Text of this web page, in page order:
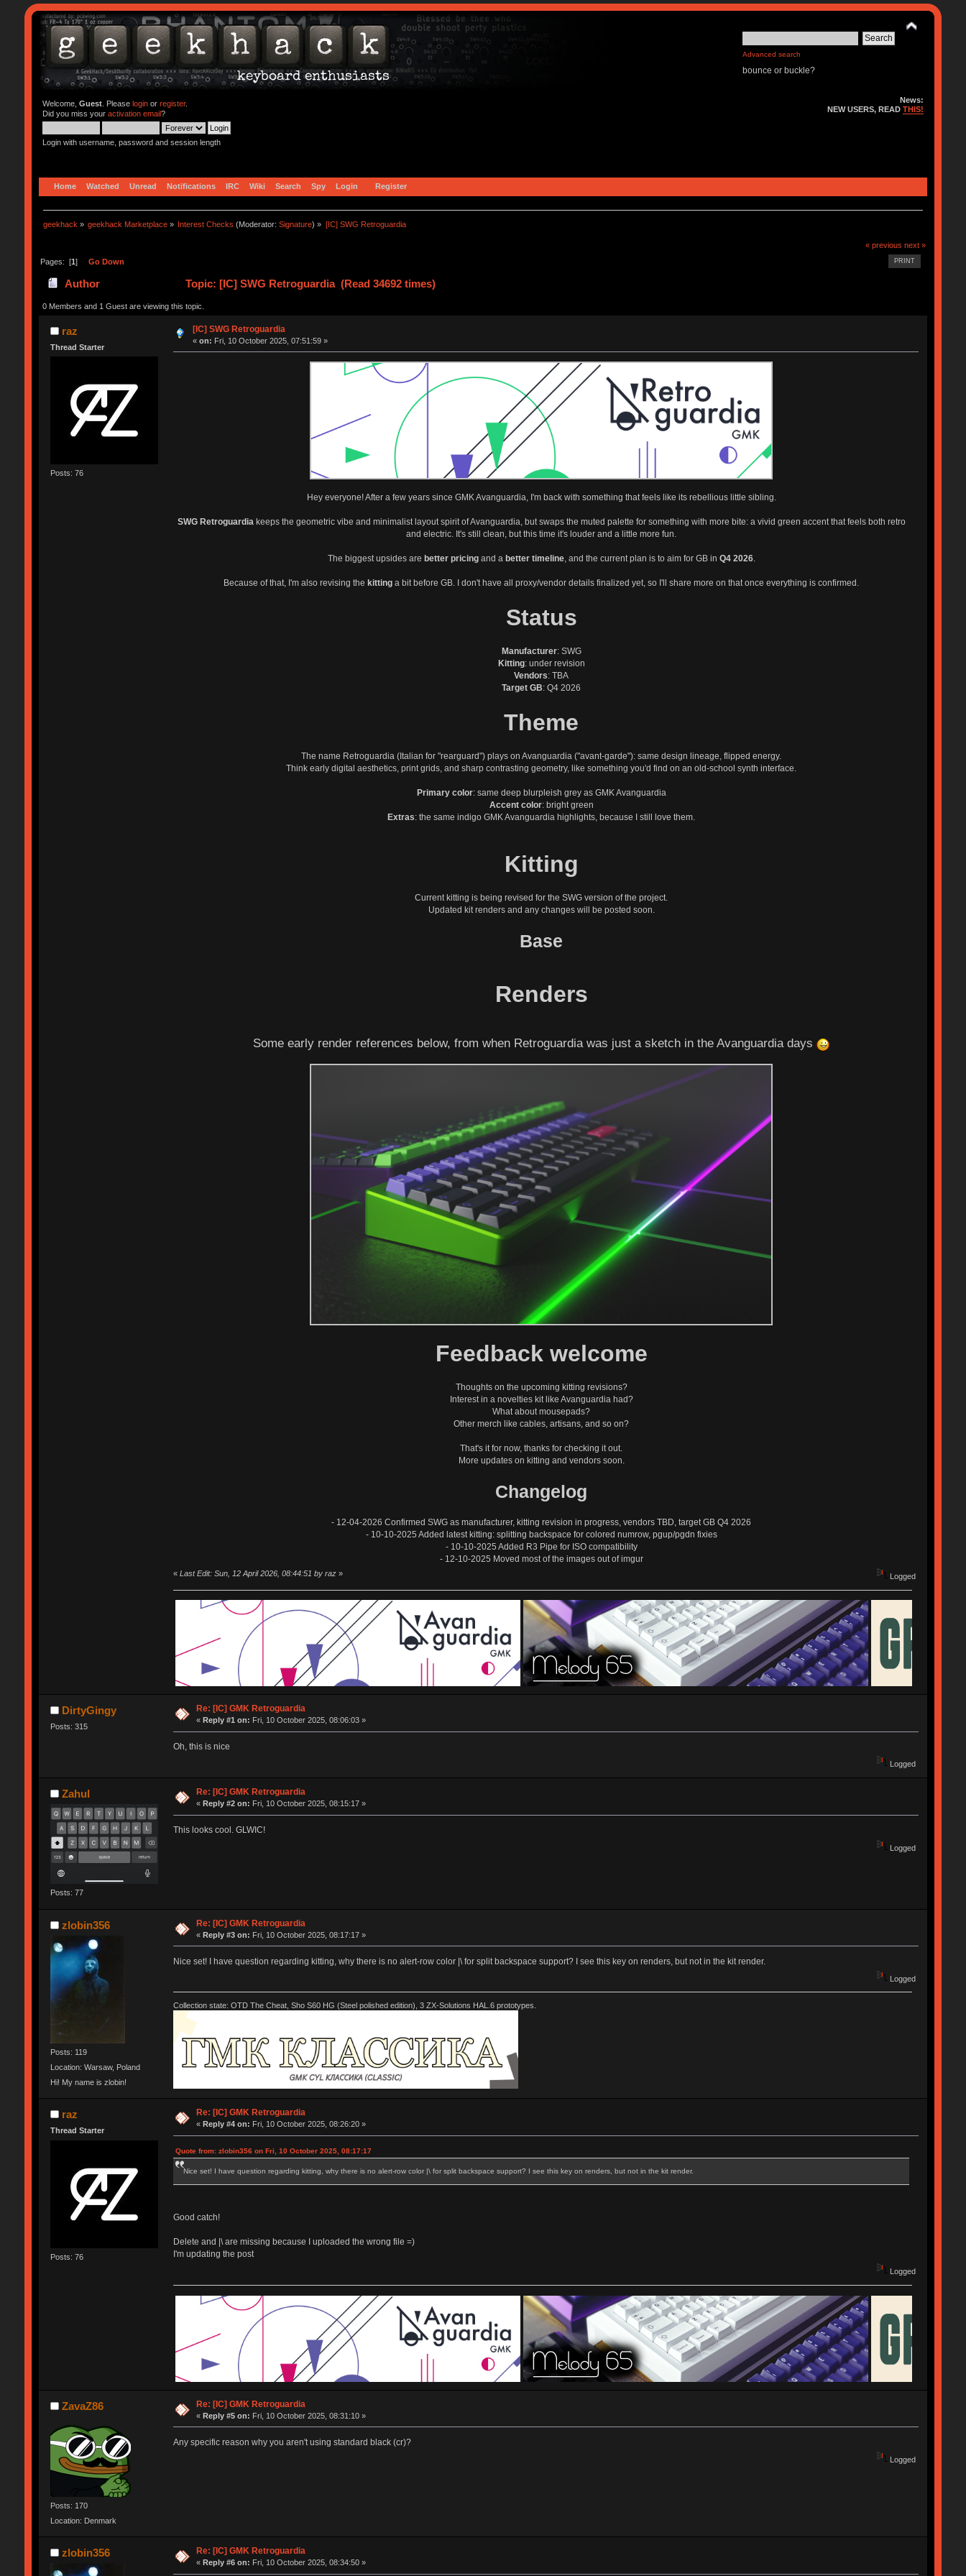
Advanced search
bounce or buckle?
Welcome, Guest. Please loginor register.
Did you miss your activation email?
Login with username, password and session length
News:
NEW USERS, READTHIS!
Home Watched Unread Notifications IRC Wiki Search Spy Login Register
geekhack » geekhack Marketplace » Interest Checks (Moderator:Signature) » [IC] SWG Retroguardia
« previous next »
PRINT
Pages: [1] Go Down
Author Topic: [IC] SWG Retroguardia (Read 34692 times)
0 Members and 1 Guest are viewing this topic.
raz
Thread Starter
Posts: 76
[IC] SWG Retroguardia
«on: Fri, 10 October 2025, 07:51:59 »
Hey everyone! After a few years since GMK Avanguardia, I'm back with something that feels like its rebellious little sibling.
SWG Retroguardiakeeps the geometric vibe and minimalist layout spirit of Avanguardia, but swaps the muted palette for something with more bite: a vivid green accent that feels both retro
and electric. It's still clean, but this time it's louder and a little more fun.
The biggest upsides are better pricingand a better timeline, and the current plan is to aim for GB in Q4 2026.
Because of that, I'm also revising thekitting a bit before GB. I don't have all proxy/vendor details finalized yet, so I'll share more on that once everything is confirmed.
Status
Manufacturer: SWG
Kitting: under revision
Vendors: TBA
Target GB: Q4 2026
Theme
The name Retroguardia (Italian for "rearguard") plays on Avanguardia ("avant-garde"): same design lineage, flipped energy.
Think early digital aesthetics, print grids, and sharp contrasting geometry, like something you'd find on an old-school synth interface.
Primary color: same deep blurpleish grey as GMK Avanguardia
Accent color: bright green
Extras: the same indigo GMK Avanguardia highlights, because I still love them.
Kitting
Current kitting is being revised for the SWG version of the project.
Updated kit renders and any changes will be posted soon.
Base
Renders
Some early render references below, from when Retroguardia was just a sketch in the Avanguardia days
Feedback welcome
Thoughts on the upcoming kitting revisions?
Interest in a novelties kit like Avanguardia had?
What about mousepads?
Other merch like cables, artisans, and so on?
That's it for now, thanks for checking it out.
More updates on kitting and vendors soon.
Changelog
- 12-04-2026 Confirmed SWG as manufacturer, kitting revision in progress, vendors TBD, target GB Q4 2026
- 10-10-2025 Added latest kitting: splitting backspace for colored numrow, pgup/pgdn fixies
- 10-10-2025 Added R3 Pipe for ISO compatibility
- 12-10-2025 Moved most of the images out of imgur
« Last Edit: Sun, 12 April 2026, 08:44:51 by raz» Logged
DirtyGingy
Posts: 315
Re: [IC] GMK Retroguardia
« Reply #1 on: Fri, 10 October 2025, 08:06:03 »
Oh, this is nice
Logged
Zahul
Posts: 77
Re: [IC] GMK Retroguardia
« Reply #2 on: Fri, 10 October 2025, 08:15:17 »
This looks cool. GLWIC!
Logged
zlobin356
Posts: 119
Location: Warsaw, Poland
Hi! My name is zlobin!
Re: [IC] GMK Retroguardia
«Reply #3 on: Fri, 10 October 2025, 08:17:17 »
Nice set! I have question regarding kitting, why there is no alert-row color |\ for split backspace support? I see this key on renders, but not in the kit render.
Logged
Collection state: OTD The Cheat, Sho S60 HG (Steel polished edition), 3 ZX-Solutions HAL.6 prototypes.
raz
Thread Starter
Posts: 76
Re: [IC] GMK Retroguardia
« Reply #4 on: Fri, 10 October 2025, 08:26:20 »
Quote from: zlobin356 on Fri, 10 October 2025, 08:17:17
Nice set! I have question regarding kitting, why there is no alert-row color |\ for split backspace support? I see this key on renders, but not in the kit render.
Good catch!
Delete and |\ are missing because I uploaded the wrong file =)
I'm updating the post
Logged
ZavaZ86
Posts: 170
Location: Denmark
Re: [IC] GMK Retroguardia
«Reply #5 on: Fri, 10 October 2025, 08:31:10 »
Any specific reason why you aren't using standard black (cr)?
Logged
zlobin356 Re: [IC] GMK Retroguardia
«Reply #6 on: Fri, 10 October 2025, 08:34:50 »